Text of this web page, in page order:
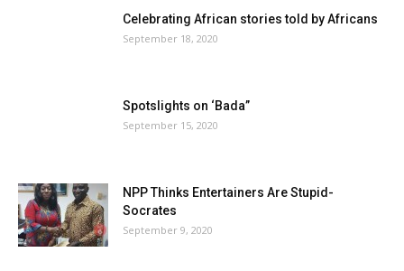
Celebrating African stories told by Africans
September 18, 2020
Spotslights on ‘Bada”
September 15, 2020
NPP Thinks Entertainers Are Stupid-
Socrates
September 9, 2020